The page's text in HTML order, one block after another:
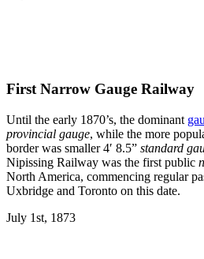
First Narrow Gauge Railway
Until the early 1870’s, the dominant
provincial gauge, while the more
border was smaller 4′ 8.5” standard
Nipissing Railway was the first public
North America, commencing regular
Uxbridge and Toronto on this date.
July 1st, 1873